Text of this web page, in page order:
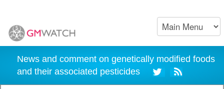
News and comment on genetically modified foods
and their associated pesticides